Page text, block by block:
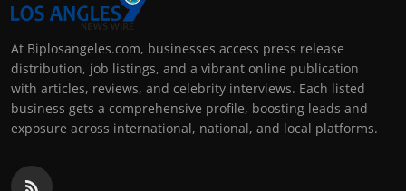
At Biplosangeles.com, businesses access press release
distribution, job listings, and a vibrant online publication
with articles, reviews, and celebrity interviews. Each listed
business gets a comprehensive profile, boosting leads and
exposure across international, national, and local platforms.